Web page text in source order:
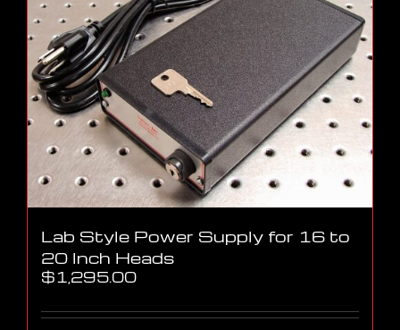
Lab Style Power Supply for 16 to
20 Inch Heads
$1,295.00